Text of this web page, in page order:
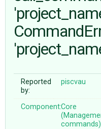
ABOUT
♥ DONATE
Reported
by:
piscvau
Component:Core
commands)